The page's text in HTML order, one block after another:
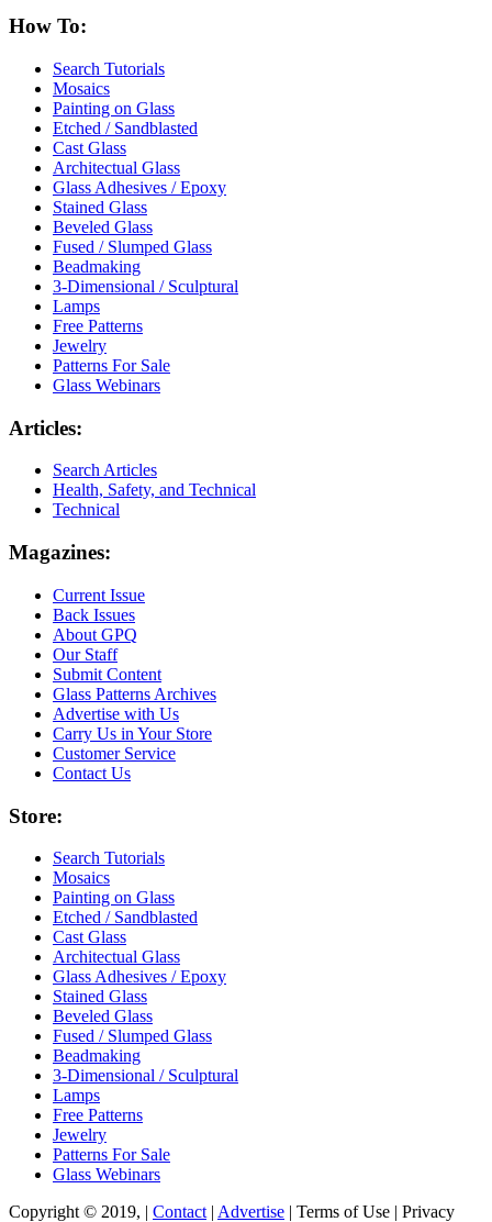
How To:
Search Tutorials
Mosaics
Painting on Glass
Etched / Sandblasted
Cast Glass
Architectual Glass
Glass Adhesives / Epoxy
Stained Glass
Beveled Glass
Fused / Slumped Glass
Beadmaking
3-Dimensional / Sculptural
Lamps
Free Patterns
Jewelry
Patterns For Sale
Glass Webinars
Articles:
Search Articles
Health, Safety, and Technical
Technical
Magazines:
Current Issue
Back Issues
About GPQ
Our Staff
Submit Content
Glass Patterns Archives
Advertise with Us
Carry Us in Your Store
Customer Service
Contact Us
Store:
Search Tutorials
Mosaics
Painting on Glass
Etched / Sandblasted
Cast Glass
Architectual Glass
Glass Adhesives / Epoxy
Stained Glass
Beveled Glass
Fused / Slumped Glass
Beadmaking
3-Dimensional / Sculptural
Lamps
Free Patterns
Jewelry
Patterns For Sale
Glass Webinars
Copyright © 2019, | Contact | Advertise | Terms of Use | Privacy